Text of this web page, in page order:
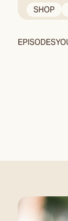
SHOP
EPISODES